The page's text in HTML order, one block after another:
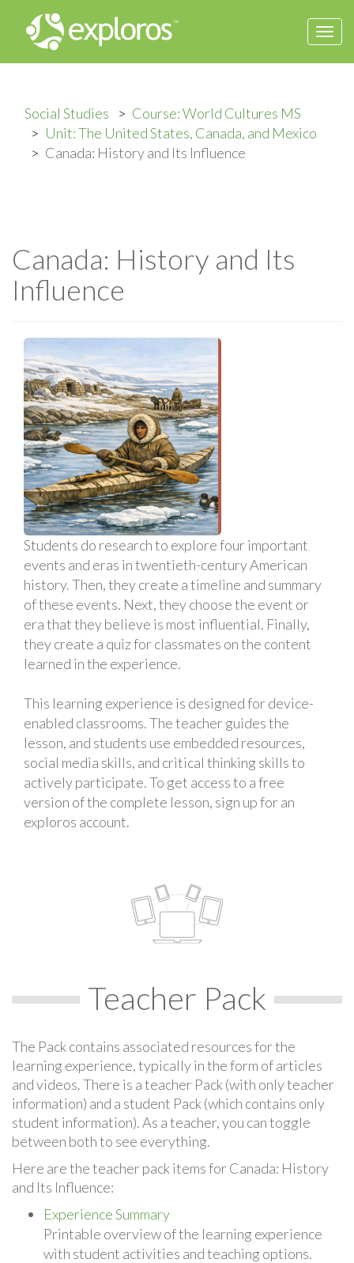
Social Studies
Course: World Cultures MS
Unit: The United States, Canada, and Mexico
Canada: History and Its Influence
Canada: History and Its
Influence
Students do research to explore four important
events and eras in twentieth-century American
history. Then, they create a timeline and summary
of these events. Next, they choose the event or
era that they believe is most influential. Finally,
they create a quiz for classmates on the content
learned in the experience.
This learning experience is designed for device-
enabled classrooms. The teacher guides the
lesson, and students use embedded resources,
social media skills, and critical thinking skills to
actively participate. To get access to a free
version of the complete lesson, sign up for an
exploros account.
Teacher Pack
The Pack contains associated resources for the
learning experience, typically in the form of articles
and videos. There is a teacher Pack (with only teacher
information) and a student Pack (which contains only
student information). As a teacher, you can toggle
between both to see everything.
Here are the teacher pack items for Canada: History
and Its Influence:
Experience Summary
Printable overview of the learning experience
with student activities and teaching options.